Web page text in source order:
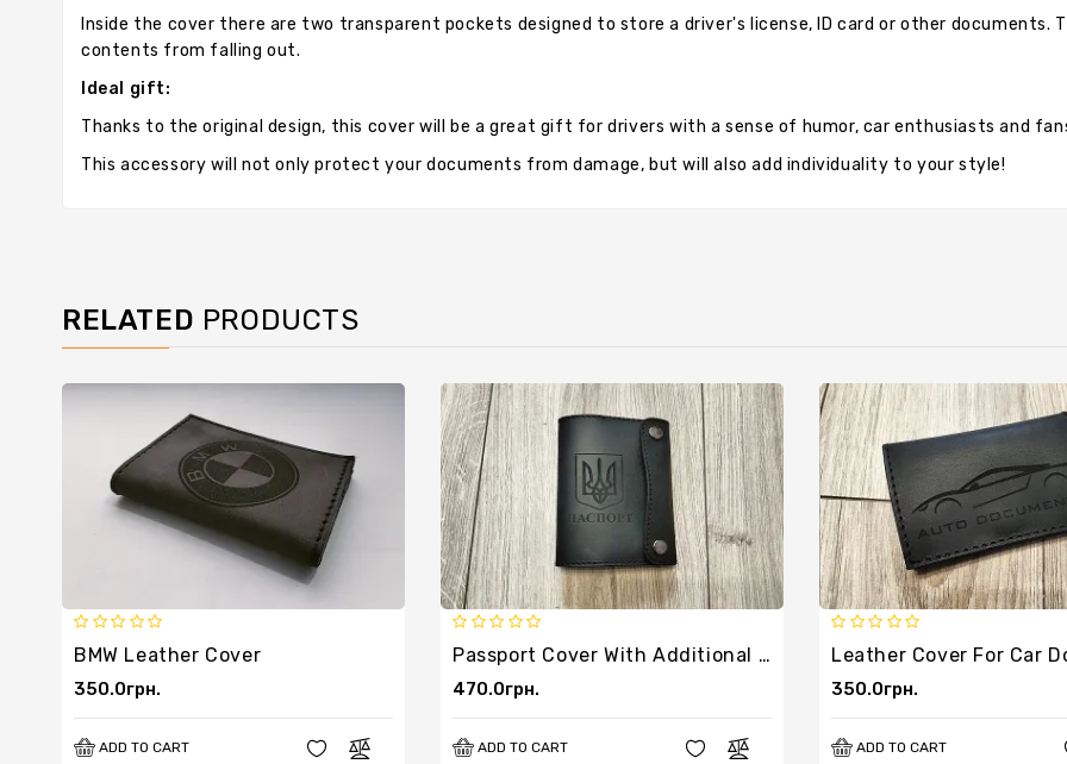
Inside the cover there are two transparent pockets designed to store a driver's license, ID card or other documents.
contents from falling out.
Ideal gift:
Thanks to the original design, this cover will be a great gift for drivers with a sense of humor, car enthusiasts and
This accessory will not only protect your documents from damage, but will also add individuality to your style!
RELATED PRODUCTS
BMW Leather Cover
350.0грн.
ADD TO CART
Passport Cover With Additional Pocket
470.0грн.
ADD TO CART
350.0грн.
ADD TO CART